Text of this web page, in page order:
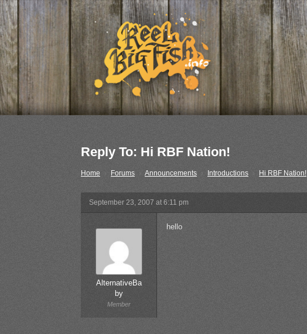
Reply To: Hi RBF Nation!
Home Forums Announcements › Introductions › Hi RBF Nation!
September 23, 2007 at 6:11 pm
AlternativeBa
by
Member
hello